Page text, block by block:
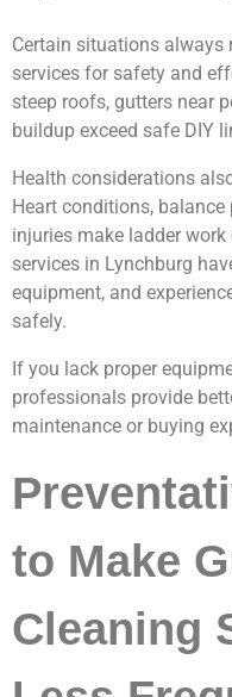
Certain situations always
services for safety and
steep roofs, gutters near
buildup exceed safe DIY
Health considerations
Heart conditions,
injuries make ladder work
services in Lynchburg
equipment, and
safely.
If you lack proper
professionals provide
maintenance or buying
to Make
Cleaning